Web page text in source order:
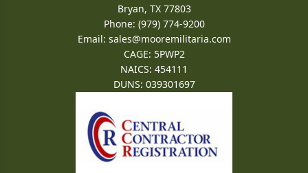
Bryan, TX 77803
Phone: (979) 774-9200
Email: sales@mooremilitaria.com
CAGE: 5PWP2
NAICS: 454111
DUNS: 039301697